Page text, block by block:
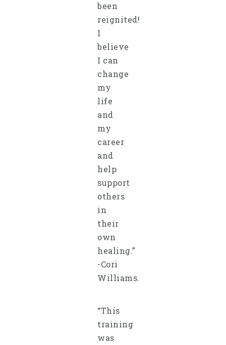
been
reignited!
I
believe
I can
change
my
life
and
my
career
and
help
support
others
in
their
own
healing.”
-Cori
Williams.
“This
training
was